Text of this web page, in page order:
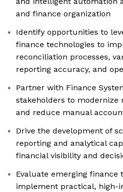
and finance organization
Identify opportunities to
finance technologies to
reconciliation processes,
reporting accuracy, and
Partner with Finance
stakeholders to
and reduce manual
Drive the development of
reporting and analytical
financial visibility and
Evaluate emerging finance
implement practical, high-